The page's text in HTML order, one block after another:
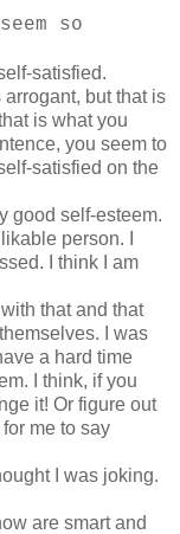
so
satisfied.
arrogant, but that is
is what you
you seem to
satisfied on the
good self-esteem.
person. I
I think I am
that and that
I was
a hard time
I think, if you
it! Or figure out
me to say
I was joking.
are smart and